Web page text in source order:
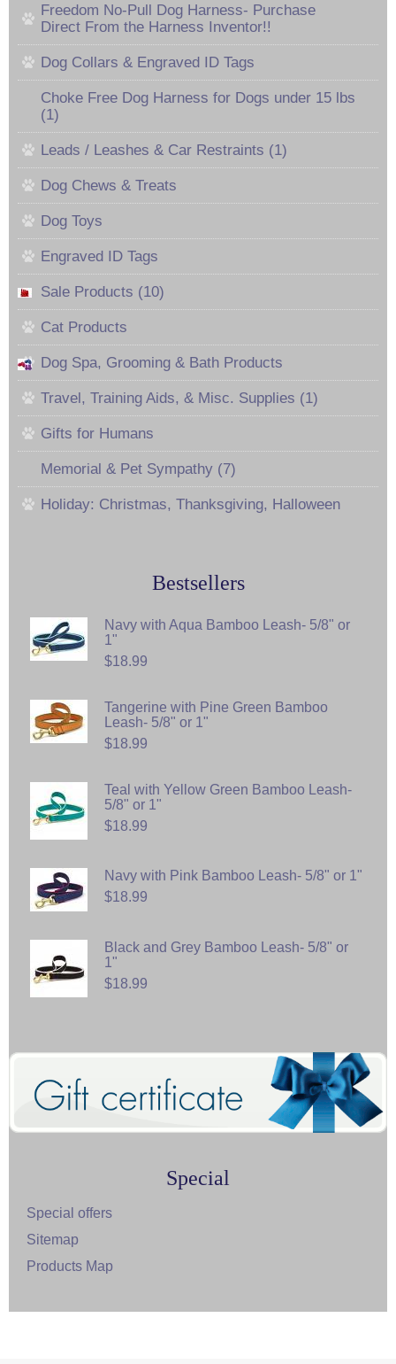
Freedom No-Pull Dog Harness- Purchase
Direct From the Harness Inventor!!
Dog Collars & Engraved ID Tags
Choke Free Dog Harness for Dogs under 15 lbs
(1)
Leads / Leashes & Car Restraints (1)
Dog Chews & Treats
Dog Toys
Engraved ID Tags
Sale Products (10)
Cat Products
Dog Spa, Grooming & Bath Products
Travel, Training Aids, & Misc. Supplies (1)
Gifts for Humans
Memorial & Pet Sympathy (7)
Holiday: Christmas, Thanksgiving, Halloween
Bestsellers
Navy with Aqua Bamboo Leash- 5/8" or
1"
$18.99
Tangerine with Pine Green Bamboo
Leash- 5/8" or 1"
$18.99
Teal with Yellow Green Bamboo Leash-
5/8" or 1"
$18.99
Navy with Pink Bamboo Leash- 5/8" or 1"
$18.99
Black and Grey Bamboo Leash- 5/8" or
1"
$18.99
Special
Special offers
Sitemap
Products Map